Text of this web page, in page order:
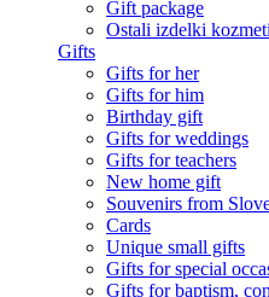
Gift package
Ostali izdelki
Gifts
Gifts for her
Gifts for him
Birthday gift
Gifts for weddings
Gifts for teachers
New home gift
Souvenirs from
Cards
Unique small gifts
Gifts for special
Gifts for baptism,